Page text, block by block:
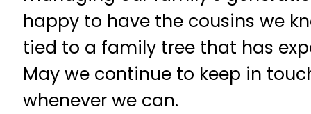
happy to have the cousins we
tied to a family tree that has
May we continue to keep in
whenever we can.